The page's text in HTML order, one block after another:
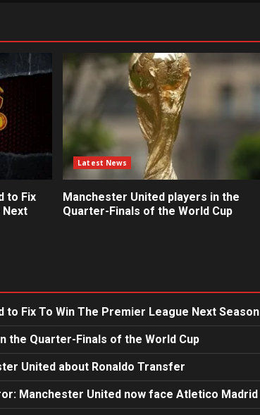
to Fix
Next
Latest News
Manchester United players in the
Quarter-Finals of the World Cup
to Fix To Win The Premier League Next Season
the Quarter-Finals of the World Cup
United about Ronaldo Transfer
Manchester United now face Atletico Madrid